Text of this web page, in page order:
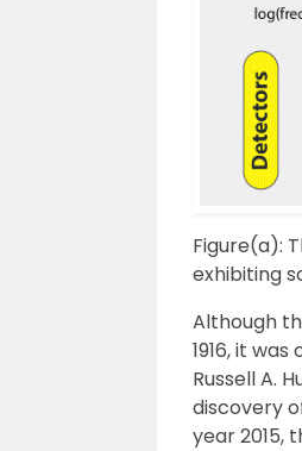
Figure(a):
exhibiting
Although
1916, it
Russell A.
discovery
year 2015,